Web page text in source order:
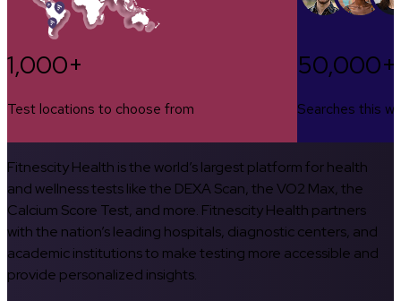
1,000+
Test locations to choose from
50,000+
Searches this
Fitnescity Health is the world’s largest platform for health
and wellness tests like the DEXA Scan, the VO2 Max, the
Calcium Score Test, and more. Fitnescity Health partners
with the nation’s leading hospitals, diagnostic centers, and
academic institutions to make testing more accessible and
provide personalized insights.